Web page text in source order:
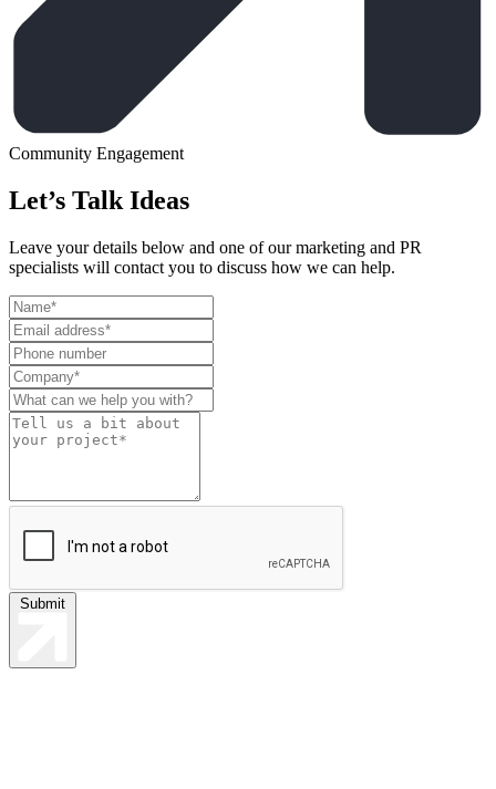
Community Engagement
Let’s Talk Ideas
Leave your details below and one of our marketing and PR
specialists will contact you to discuss how we can help.
Leave
this
field
blank